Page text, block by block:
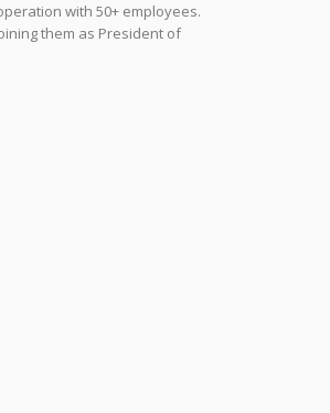
with 50+ employees.
them as President of